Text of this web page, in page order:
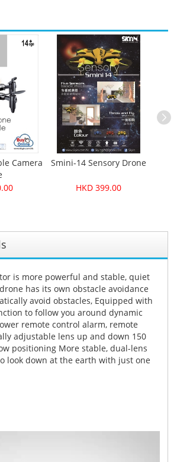
Camera
Smini-14 Sensory Drone
HKD 399.00
is more powerful and stable, quiet
has its own obstacle avoidance
avoid obstacles, Equipped with
to follow you around dynamic
remote control alarm, remote
adjustable lens up and down 150
positioning More stable, dual-lens
look down at the earth with just one